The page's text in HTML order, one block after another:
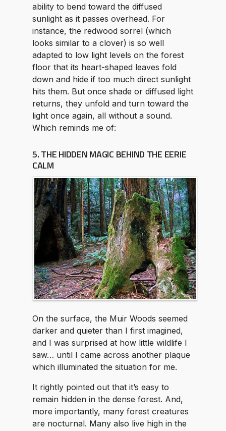
ability to bend toward the diffused
sunlight as it passes overhead. For
instance, the redwood sorrel (which
looks similar to a clover) is so well
adapted to low light levels on the forest
floor that its heart-shaped leaves fold
down and hide if too much direct sunlight
hits them. But once shade or diffused light
returns, they unfold and turn toward the
light once again, all without a sound.
Which reminds me of:
5. THE HIDDEN MAGIC BEHIND THE EERIE
CALM
On the surface, the Muir Woods seemed
darker and quieter than I first imagined,
and I was surprised at how little wildlife I
saw… until I came across another plaque
which illuminated the situation for me.
It rightly pointed out that it’s easy to
remain hidden in the dense forest. And,
more importantly, many forest creatures
are nocturnal. Many also live high in the